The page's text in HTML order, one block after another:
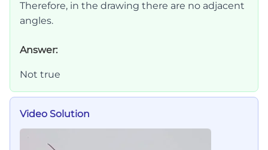
Therefore, in the drawing there are no adjacent
angles.
Answer:
Not true
Video Solution